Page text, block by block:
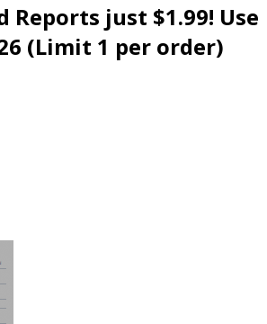
Reports just $1.99! Use
(Limit 1 per order)